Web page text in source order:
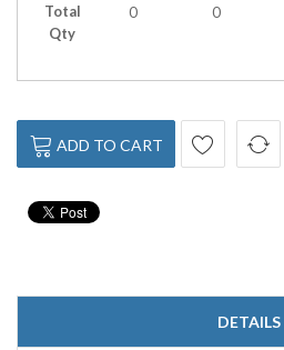
Total
Qty
0 0
ADD TO CART
DETAILS